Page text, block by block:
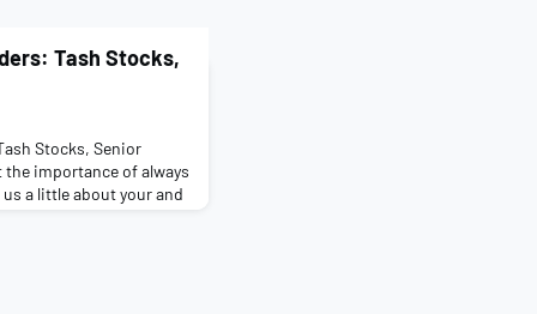
Tash Stocks,
Stocks, Senior
importance of always
a little about your and